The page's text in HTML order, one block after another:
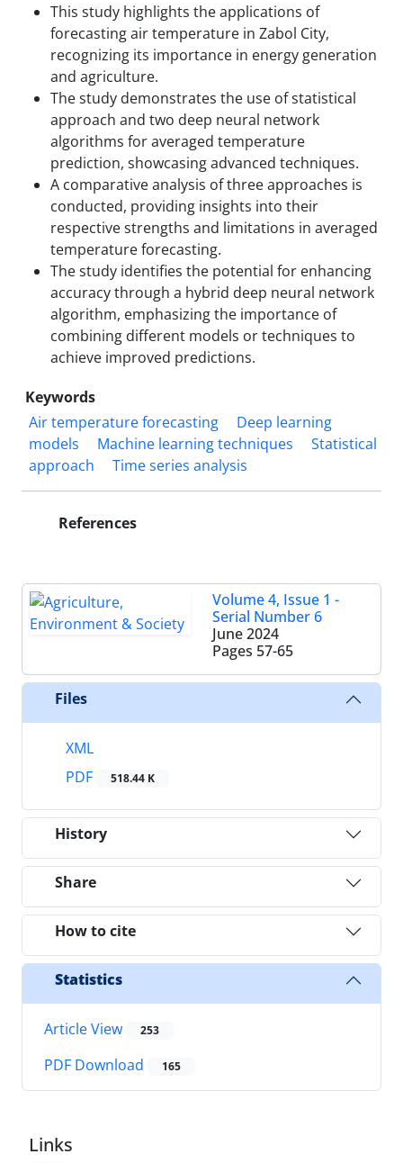
This study highlights the applications of
forecasting air temperature in Zabol City,
recognizing its importance in energy generation
and agriculture.
The study demonstrates the use of statistical
approach and two deep neural network
algorithms for averaged temperature
prediction, showcasing advanced techniques.
A comparative analysis of three approaches is
conducted, providing insights into their
respective strengths and limitations in averaged
temperature forecasting.
The study identifies the potential for enhancing
accuracy through a hybrid deep neural network
algorithm, emphasizing the importance of
combining different models or techniques to
achieve improved predictions.
Keywords
Air temperature forecasting
Deep learning
models
Machine learning techniques
Statistical
approach
Time series analysis
References
Volume 4, Issue 1 -
Serial Number 6
June 2024
Pages 57-65
Files
XML
PDF
518.44 K
History
Share
How to cite
Statistics
Article View 253
PDF Download 165
Links